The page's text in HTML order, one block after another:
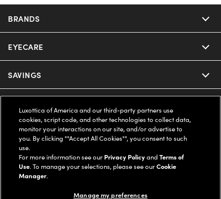
BRANDS
Nuance Audio
Ray-Ban
Oakley
Ray-Ban | Meta
Oakley Meta
Miu Miu
EYECARE
Our Eyeglasses
Our Contact Lenses
Ray-Ban | Meta
Oakley Meta
SAVINGS
Insurance
FSA & HSA
CareCredit Credit Card
Help Center
Online Order Status
Shipping & Returns
LEGAL
Privacy Policy
COMPANY INFO
Luxottica of America and our third-party partners use
cookies, script code, and other technologies to collect data,
monitor your interactions on our site, and/or advertise to
you. By clicking ""Accept All Cookies"", you consent to such
use.
For more information see our Privacy PolicyandTerms of
Use. To manage your selections, please see ourCookie
Manager.
Manage my preferences